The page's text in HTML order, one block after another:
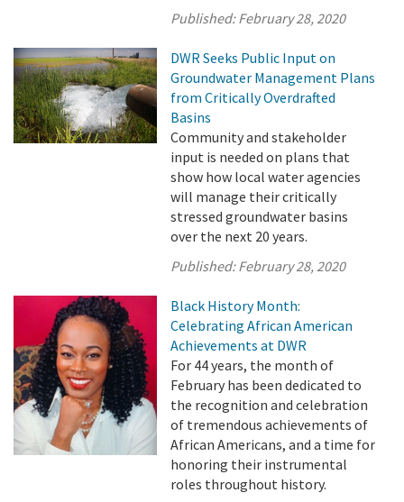
Published:February 28, 2020
DWR Seeks Public Input on
Groundwater Management Plans
from Critically Overdrafted
Basins
Community and stakeholder
input is needed on plans that
show how local water agencies
will manage their critically
stressed groundwater basins
over the next 20 years.
Published:February 28, 2020
Black History Month:
Celebrating African American
Achievements at DWR
For 44 years, the month of
February has been dedicated to
the recognition and celebration
of tremendous achievements of
African Americans, and a time for
honoring their instrumental
roles throughout history.